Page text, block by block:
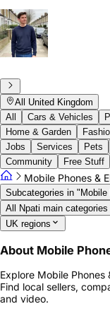
All United Kingdom
All
Cars & Vehicles
Home & Garden
Jobs
Services Pets
Community
Free Stuff
Mobile Phones &
Subcategories in
All Npati main categories
UK regions
About Mobile
Explore Mobile
Find local sellers,
and video.